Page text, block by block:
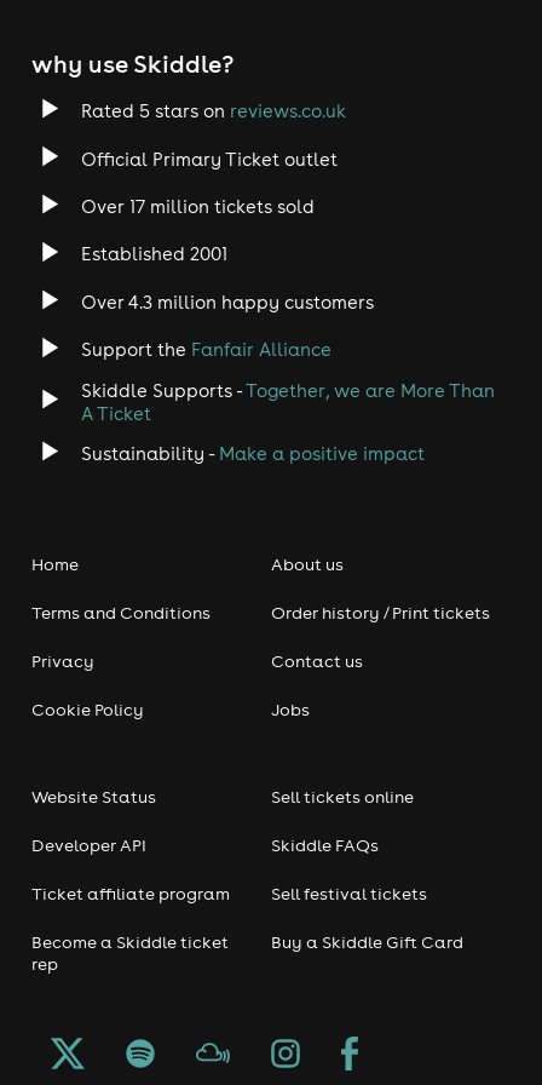
why use Skiddle?
Rated 5 stars on reviews.co.uk
Official Primary Ticket outlet
Over 17 million tickets sold
Established 2001
Over 4.3 million happy customers
Support the Fanfair Alliance
Skiddle Supports -Together, we are More Than
A Ticket
Sustainability - Make a positive impact
Home
Terms and Conditions
Privacy
Cookie Policy
About us
Order history / Print tickets
Contact us
Jobs
Website Status
Developer API
Ticket affiliate program
Become a Skiddle ticket
rep
Sell tickets online
Skiddle FAQs
Sell festival tickets
Buy a Skiddle Gift Card